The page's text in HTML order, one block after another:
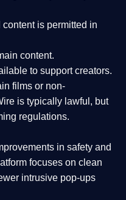
content is permitted in
content.
to support creators.
films or non-
is typically lawful, but
regulations.
in safety and
focuses on clean
intrusive pop-ups